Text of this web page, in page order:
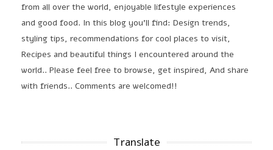
from all over the world, enjoyable lifestyle experiences
and good food. In this blog you'll find: Design trends,
styling tips, recommendations for cool places to visit,
Recipes and beautiful things I encountered around the
world.. Please feel free to browse, get inspired, And share
with friends.. Comments are welcomed!!
Translate